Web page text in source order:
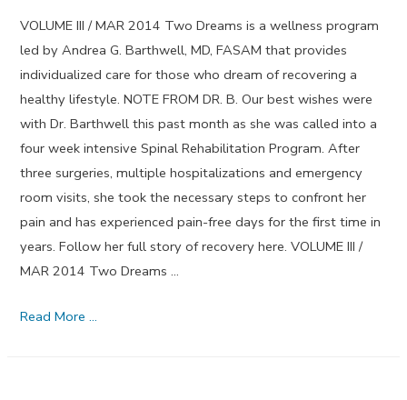
VOLUME III / MAR 2014 Two Dreams is a wellness program
led by Andrea G. Barthwell, MD, FASAM that provides
individualized care for those who dream of recovering a
healthy lifestyle. NOTE FROM DR. B. Our best wishes were
with Dr. Barthwell this past month as she was called into a
four week intensive Spinal Rehabilitation Program. After
three surgeries, multiple hospitalizations and emergency
room visits, she took the necessary steps to confront her
pain and has experienced pain-free days for the first time in
years. Follow her full story of recovery here. VOLUME III /
MAR 2014 Two Dreams …
Step
Read More …